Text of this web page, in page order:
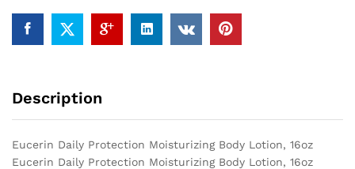
Description
Eucerin Daily Protection Moisturizing Body Lotion, 16oz
Eucerin Daily Protection Moisturizing Body Lotion, 16oz